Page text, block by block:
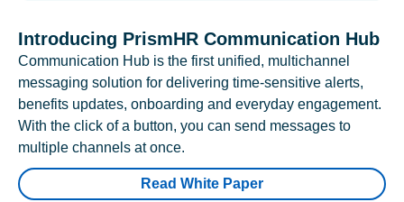
Introducing PrismHR Communication Hub
Communication Hub is the first unified, multichannel
messaging solution for delivering time-sensitive alerts,
benefits updates, onboarding and everyday engagement.
With the click of a button, you can send messages to
multiple channels at once.
Read White Paper